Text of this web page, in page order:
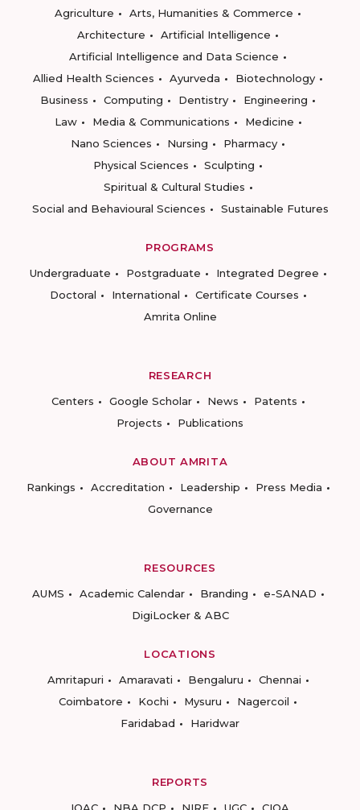
Agriculture
Arts, Humanities & Commerce
Architecture
Artificial Intelligence
Artificial Intelligence and Data Science
Allied Health Sciences
Ayurveda
Biotechnology
Business
Computing Dentistry
Engineering
Law
Media & Communications
Medicine
Nano Sciences
Nursing
Pharmacy
Physical Sciences
Sculpting
Spiritual & Cultural Studies
Social and Behavioural Sciences
Sustainable Futures
PROGRAMS
Undergraduate
Postgraduate
Integrated Degree
Doctoral
International
Certificate Courses
Amrita Online
RESEARCH
Centers
Google Scholar News
Patents
Projects
Publications
ABOUT AMRITA
Rankings
Accreditation Leadership
Press Media
Governance
RESOURCES
AUMS
Academic Calendar Branding
e-SANAD
DigiLocker & ABC
LOCATIONS
Amritapuri
Amaravati Bengaluru
Chennai
Coimbatore
Kochi Mysuru
Nagercoil
Faridabad
Haridwar
REPORTS